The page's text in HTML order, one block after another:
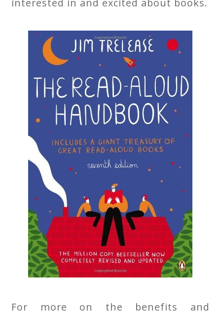
interested in and excited about books.
For more on the benefits and